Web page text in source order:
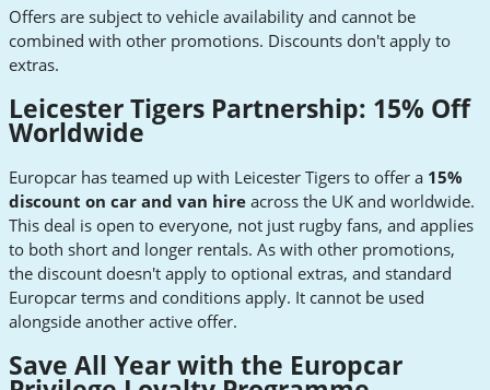
Offers are subject to vehicle availability and cannot be
combined with other promotions. Discounts don't apply to
extras.
Leicester Tigers Partnership: 15% Off
Worldwide
Europcar has teamed up with Leicester Tigers to offer a 15%
discount on car and van hire across the UK and worldwide.
This deal is open to everyone, not just rugby fans, and applies
to both short and longer rentals. As with other promotions,
the discount doesn't apply to optional extras, and standard
Europcar terms and conditions apply. It cannot be used
alongside another active offer.
Save All Year with the Europcar